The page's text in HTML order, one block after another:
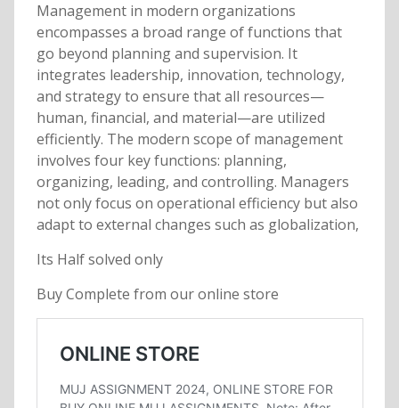
Management in modern organizations
encompasses a broad range of functions that
go beyond planning and supervision. It
integrates leadership, innovation, technology,
and strategy to ensure that all resources—
human, financial, and material—are utilized
efficiently. The modern scope of management
involves four key functions: planning,
organizing, leading, and controlling. Managers
not only focus on operational efficiency but also
adapt to external changes such as globalization,
Its Half solved only
Buy Complete from our online store